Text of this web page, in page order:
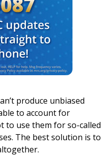
produce unbiased
to account for
to use them for so-called
The best solution is to